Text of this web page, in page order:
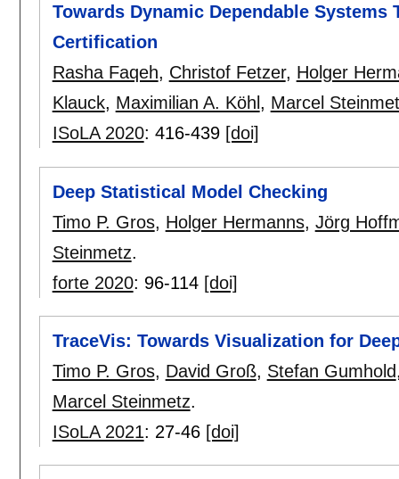
Towards Dynamic Dependable
Certification
Rasha Faqeh, Christof Fetzer, Holger
Klauck, Maximilian A. Köhl , Marcel
ISoLA 2020: 416-439 [doi]
Deep Statistical Model Checking
Timo P. Gros, Holger Hermanns, Jörg
Steinmetz.
forte 2020: 96-114 [doi]
TraceVis: Towards Visualization for
Timo P. Gros, David Groß, Stefan Gumhold
Marcel Steinmetz.
ISoLA 2021: 27-46 [doi]